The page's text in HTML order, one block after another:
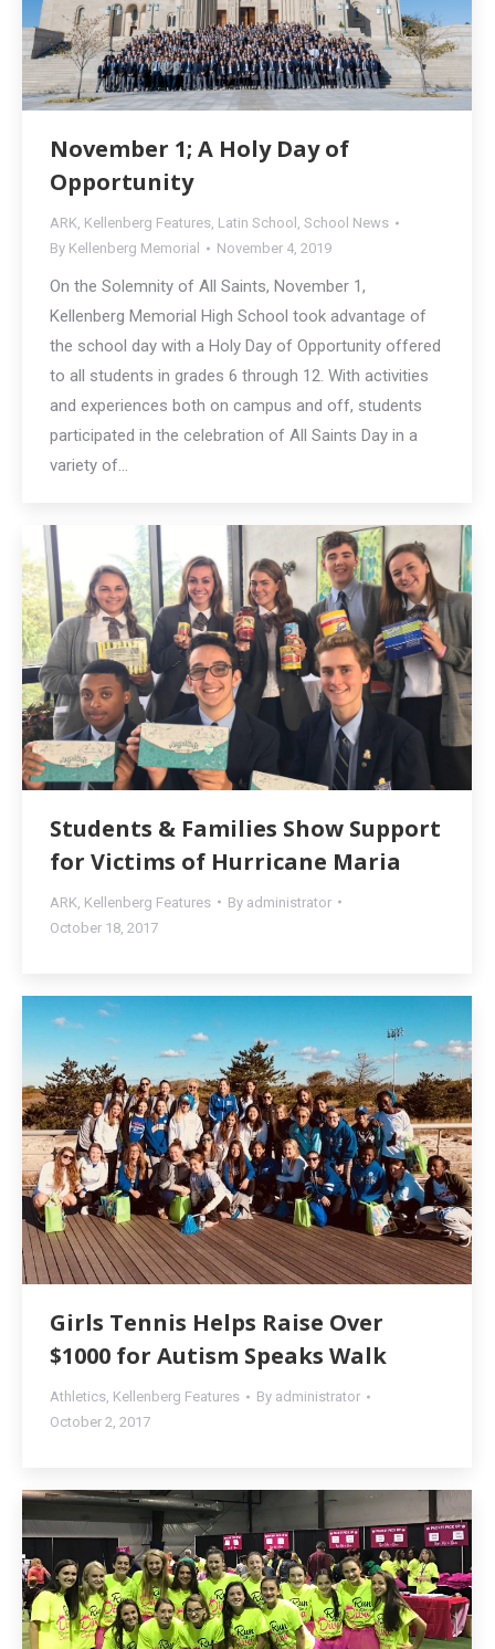
November 1; A Holy Day of
Opportunity
ARK, Kellenberg Features, Latin School , School News
By Kellenberg Memorial November 4, 2019
On the Solemnity of All Saints, November 1,
Kellenberg Memorial High School took advantage of
the school day with a Holy Day of Opportunity offered
to all students in grades 6 through 12. With activities
and experiences both on campus and off, students
participated in the celebration of All Saints Day in a
variety of…
Students & Families Show Support
for Victims of Hurricane Maria
ARK Kellenberg Features By administrator
October 18, 2017
Girls Tennis Helps Raise Over
$1000 for Autism Speaks Walk
Athletics, Kellenberg Features By administrator
October 2, 2017